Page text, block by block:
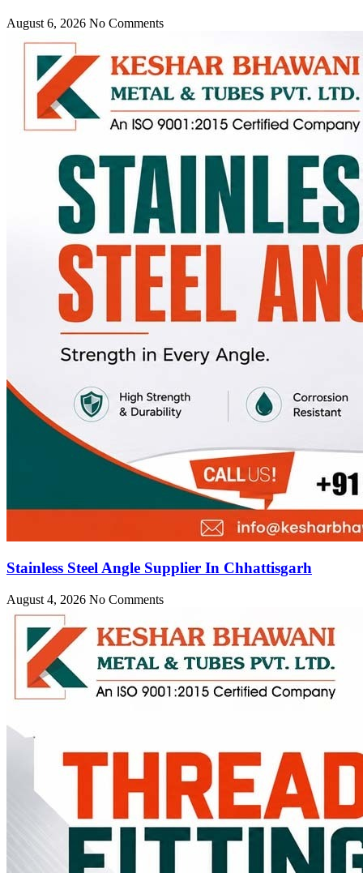
August 6, 2026 No Comments
Stainless Steel Angle Supplier In Chhattisgarh
August 4, 2026 No Comments